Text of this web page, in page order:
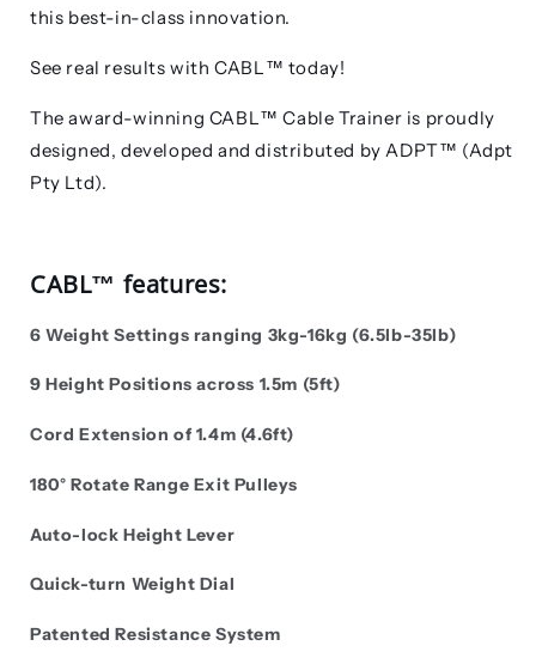
this best-in-class innovation.
See real results with CABL™ today!
The award-winning CABL™ Cable Trainer is proudly
designed, developed and distributed by ADPT™ (Adpt
Pty Ltd).
CABL™ features:
6 Weight Settings ranging 3kg-16kg (6.5lb-35lb)
9 Height Positions across 1.5m (5ft)
Cord Extension of 1.4m (4.6ft)
180° Rotate Range Exit Pulleys
Auto-lock Height Lever
Quick-turn Weight Dial
Patented Resistance System